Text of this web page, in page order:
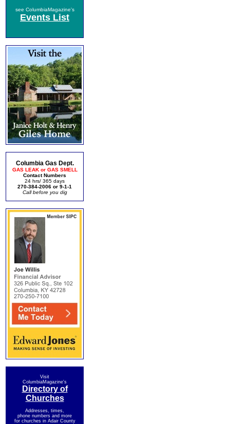
see ColumbiaMagazine's
Events List
Columbia Gas Dept.
GAS LEAK or GAS SMELL
Contact Numbers
24 hrs/ 365 days
270-384-2006 or 9-1-1
Call before you dig
Visit
ColumbiaMagazine's
Directory of
Churches
Addresses, times,
phone numbers and more
for churches in Adair County